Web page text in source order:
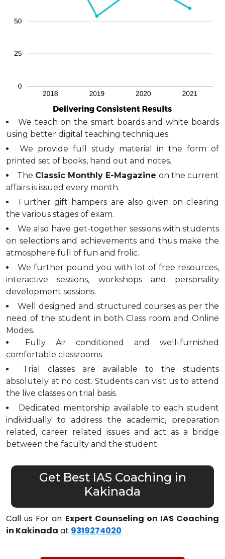
We teach on the smart boards and white boards
using better digital teaching techniques.
We provide full study material in the form of
printed set of books, hand out and notes.
The Classic Monthly E-Magazine on the current
affairs is issued every month.
Further gift hampers are also given on clearing
the various stages of exam.
We also have get-together sessions with students
on selections and achievements and thus make the
atmosphere full of fun and frolic.
We further pound you with lot of free resources,
interactive sessions, workshops and personality
development sessions.
Well designed and structured courses as per the
need of the student in both Class room and Online
Modes.
Fully Air conditioned and well-furnished
comfortable classrooms
Trial classes are available to the students
absolutely at no cost. Students can visit us to attend
the live classes on trial basis.
Dedicated mentorship available to each student
individually to address the academic, preparation
related, career related issues and act as a bridge
between the faculty and the student.
Get Best IAS Coaching in
Kakinada
Call us For an Expert Counseling on IAS Coaching
in Kakinada at 9319274020